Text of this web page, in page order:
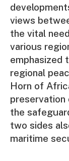
views
the vital
various
emphasized
regional
Horn of
the
two sides
maritime